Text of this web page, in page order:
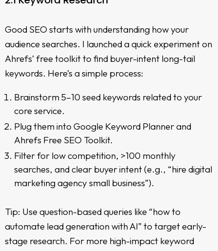
Good SEO starts with understanding how your
audience searches. I launched a quick experiment on
Ahrefs’ free toolkit to find buyer-intent long-tail
keywords. Here’s a simple process:
Brainstorm 5–10 seed keywords related to your
core service.
Plug them into Google Keyword Planner and
Ahrefs Free SEO Toolkit.
Filter for low competition, >100 monthly
searches, and clear buyer intent (e.g., “hire digital
marketing agency small business”).
Tip: Use question-based queries like “how to
automate lead generation with AI” to target early-
stage research. For more high-impact keyword